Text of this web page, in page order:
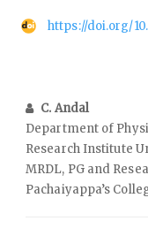
https://doi.org/
C. Andal
Department of
Research Institute
MRDL, PG and
Pachaiyappa’s